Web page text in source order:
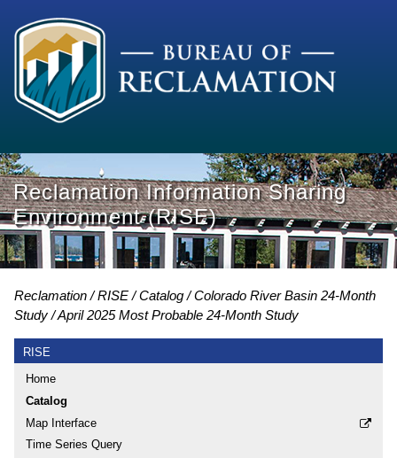
Reclamation Information Sharing
Environment (RISE)
Reclamation RISE Catalog
Colorado River Basin 24-Month
Study
April 2025 Most Probable 24-Month Study
RISE
Home
Catalog
Map Interface
Time Series Query